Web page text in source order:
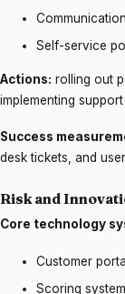
Self-service
Actions: rolling out
implementing
Success
desk tickets, and
Risk and
Core technology
Customer
Scoring